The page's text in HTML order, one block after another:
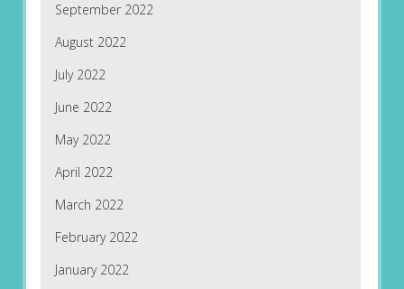
September 2022
August 2022
July 2022
June 2022
May 2022
April 2022
March 2022
February 2022
January 2022